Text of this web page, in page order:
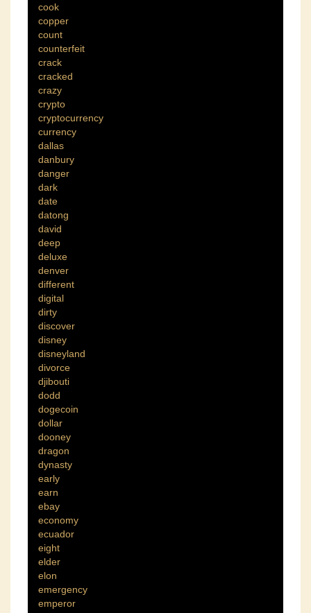
cook
copper
count
counterfeit
crack
cracked
crazy
crypto
cryptocurrency
currency
dallas
danbury
danger
dark
date
datong
david
deep
deluxe
denver
different
digital
dirty
discover
disney
disneyland
divorce
djibouti
dodd
dogecoin
dollar
dooney
dragon
dynasty
early
earn
ebay
economy
ecuador
eight
elder
elon
emergency
emperor